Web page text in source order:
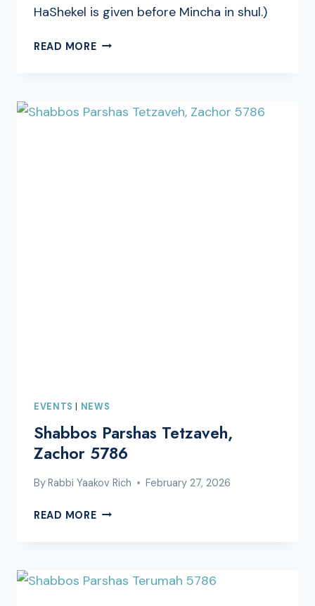
HaShekel is given before Mincha in shul.)
READ MORECTC
EVENTS | NEWS
Shabbos Parshas Tetzaveh,
Zachor 5786
ByRabbi Yaakov Rich February 27, 2026
READ MORESHABBOS
5786